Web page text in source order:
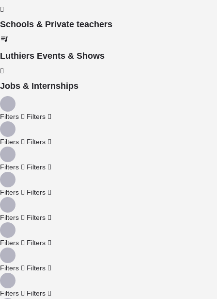
Schools & Private teachers
Luthiers Events & Shows
Jobs & Internships
Filters Filters
Filters Filters
Filters Filters
Filters Filters
Filters Filters
Filters Filters
Filters Filters
Filters Filters